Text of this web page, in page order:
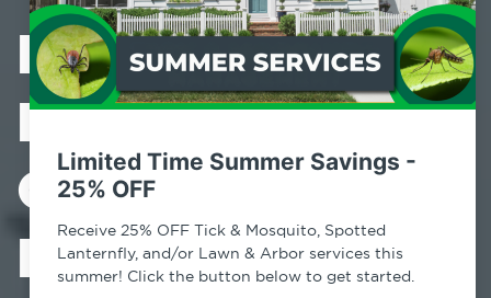
Limited Time Summer Savings -
25% OFF
Receive 25% OFF Tick & Mosquito, Spotted
Lanternfly, and/or Lawn & Arbor services this
summer! Click the button below to get started.
Professional
Mosquito
Control in
Roslyn, NY